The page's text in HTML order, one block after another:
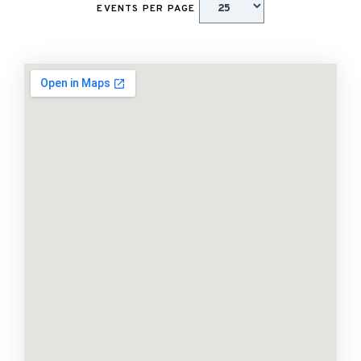
EVENTS PER PAGE